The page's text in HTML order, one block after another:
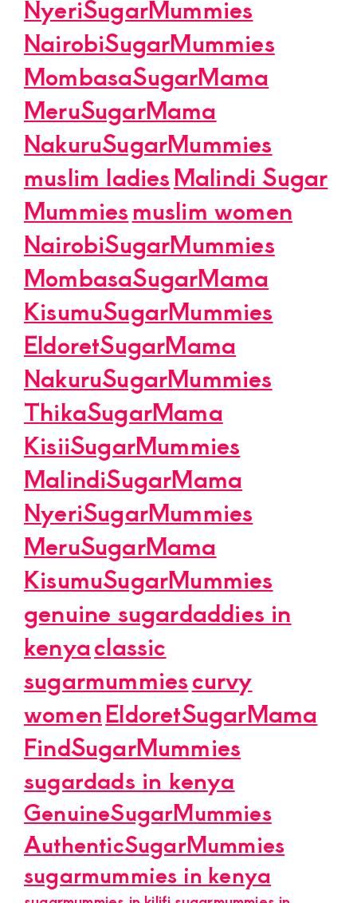
NyeriSugarMummies
NairobiSugarMummies
MombasaSugarMama
MeruSugarMama
NakuruSugarMummies
muslim ladiesMalindi Sugar
Mummiesmuslim women
NairobiSugarMummies
MombasaSugarMama
KisumuSugarMummies
EldoretSugarMama
NakuruSugarMummies
ThikaSugarMama
KisiiSugarMummies
MalindiSugarMama
NyeriSugarMummies
MeruSugarMama
KisumuSugarMummies
genuine sugardaddies in
kenyaclassic
sugarmummiescurvy
womenEldoretSugarMama
FindSugarMummies
sugardads in kenya
GenuineSugarMummies
AuthenticSugarMummies
sugarmummies in kenya